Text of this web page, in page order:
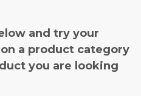
and try your
a product category
you are looking